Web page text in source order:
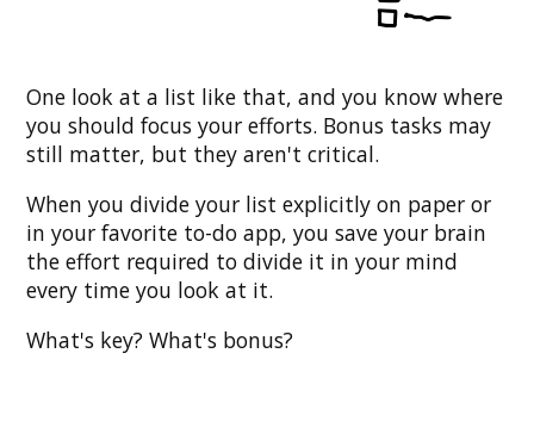
One look at a list like that, and you know where
you should focus your efforts. Bonus tasks may
still matter, but they aren't critical.
When you divide your list explicitly on paper or
in your favorite to-do app, you save your brain
the effort required to divide it in your mind
every time you look at it.
What's key? What's bonus?